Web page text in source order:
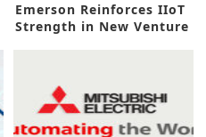
Emerson Reinforces IIoT
Strength in New Venture